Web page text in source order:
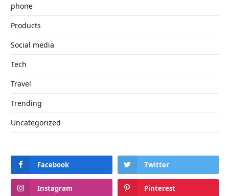
phone
Products
Social media
Tech
Travel
Trending
Uncategorized
Facebook Twitter
Instagram Pinterest